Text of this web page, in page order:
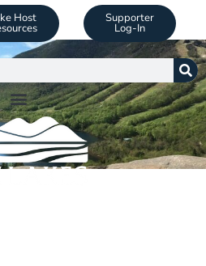
Host Supporter
Log-In